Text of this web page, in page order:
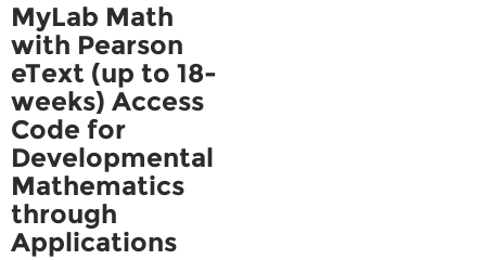
MyLab Math
with Pearson
eText (up to 18-
weeks) Access
Code for
Developmental
Mathematics
through
Applications